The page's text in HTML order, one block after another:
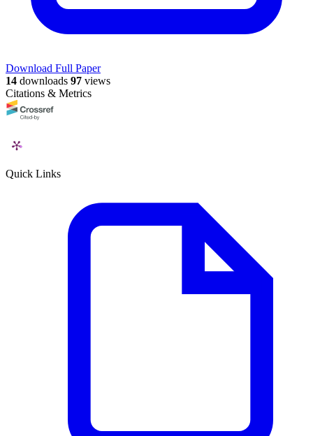
Download Full Paper
14 downloads 97 views
Citations & Metrics
Quick Links